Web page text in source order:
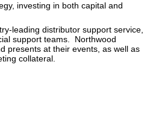
investing in both capital and
leading distributor support service,
support teams. Northwood
presents at their events, as well as
collateral.